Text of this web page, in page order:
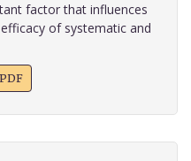
factor that influences
of systematic and